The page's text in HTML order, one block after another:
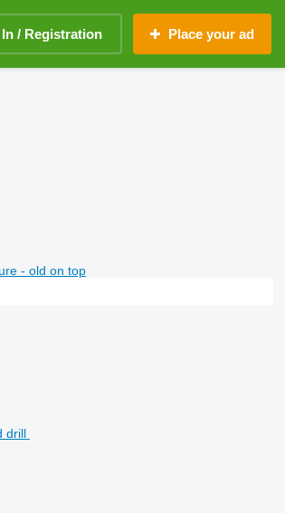
/ Registration Place your ad
- old on top